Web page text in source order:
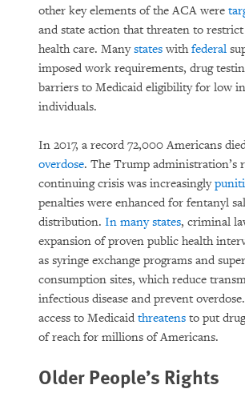
other key elements of the ACA were
and state action that threaten to restrict
health care. Manystates withfederal
imposed work requirements, drug
barriers to Medicaid eligibility for low
individuals.
In 2017, a record 72,000 Americans
overdose. The Trump administration’s
continuing crisis was increasingly
penalties were enhanced for fentanyl
distribution. In many states, criminal
expansion of proven public health
as syringe exchange programs and
consumption sites, which reduce
infectious disease and prevent
access to Medicaid threatens to put
of reach for millions of Americans.
Older People’s Rights